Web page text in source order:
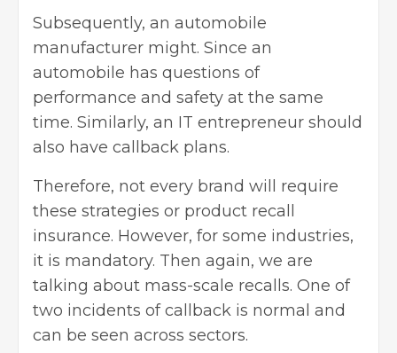
Subsequently, an automobile
manufacturer might. Since an
automobile has questions of
performance and safety at the same
time. Similarly, an IT entrepreneur should
also have callback plans.
Therefore, not every brand will require
these strategies or product recall
insurance. However, for some industries,
it is mandatory. Then again, we are
talking about mass-scale recalls. One of
two incidents of callback is normal and
can be seen across sectors.